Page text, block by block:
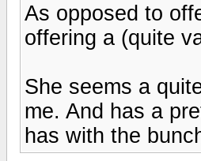
As opposed to
offering a (quite
She seems a
me. And has a
has with the